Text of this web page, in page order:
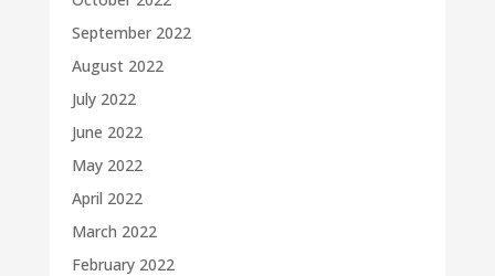
September 2022
August 2022
July 2022
June 2022
May 2022
April 2022
March 2022
February 2022